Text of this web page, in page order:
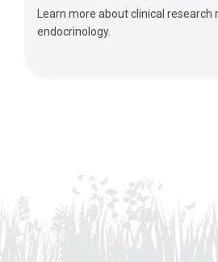
Learn more about clinical research
endocrinology.